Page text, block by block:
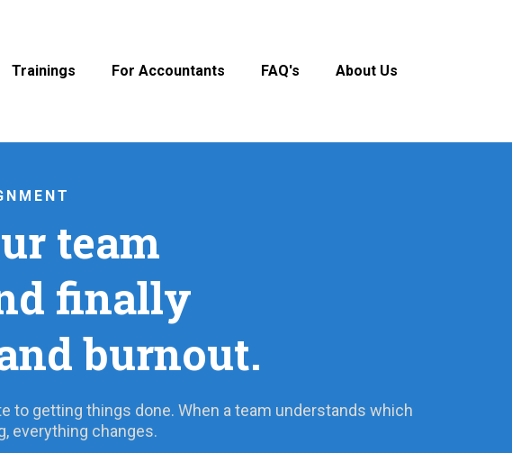
Trainings For Accountants FAQ's About Us
team
finally
burnout.
to getting things done. When a team understands which
everything changes.